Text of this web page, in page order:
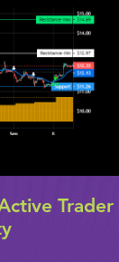
Trader